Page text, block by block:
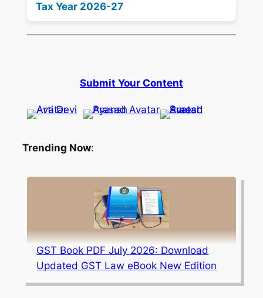
Tax Year 2026-27
Submit Your Content
Trending Now:
GST Book PDF July 2026: Download
Updated GST Law eBook New Edition